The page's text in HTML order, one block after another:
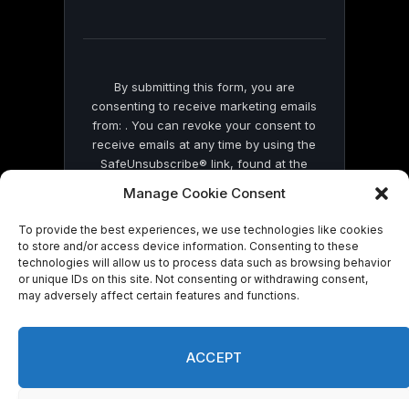
Manage Cookie Consent
To provide the best experiences, we use technologies like cookies
to store and/or access device information. Consenting to these
technologies will allow us to process data such as browsing behavior
or unique IDs on this site. Not consenting or withdrawing consent,
may adversely affect certain features and functions.
ACCEPT
By submitting this form, you are
consenting to receive marketing emails
from: . You can revoke your consent to
receive emails at any time by using the
SafeUnsubscribe® link, found at the
by Constant Contact
© 2026 On Common Ground News.